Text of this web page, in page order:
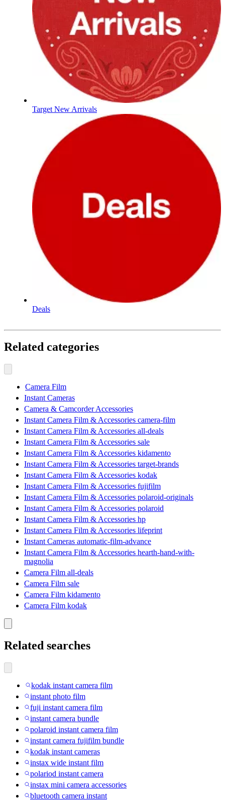
Target New Arrivals
Deals
Related categories
Camera Film
Instant Cameras
Camera & Camcorder Accessories
Instant Camera Film & Accessories camera-film
Instant Camera Film & Accessories all-deals
Instant Camera Film & Accessories sale
Instant Camera Film & Accessories kidamento
Instant Camera Film & Accessories target-brands
Instant Camera Film & Accessories kodak
Instant Camera Film & Accessories fujifilm
Instant Camera Film & Accessories polaroid-originals
Instant Camera Film & Accessories polaroid
Instant Camera Film & Accessories hp
Instant Camera Film & Accessories lifeprint
Instant Cameras automatic-film-advance
Instant Camera Film & Accessories hearth-hand-with-
magnolia
Camera Film all-deals
Camera Film sale
Camera Film kidamento
Camera Film kodak
Related searches
kodak instant camera film
instant photo film
fuji instant camera film
instant camera bundle
polaroid instant camera film
instant camera fujifilm bundle
kodak instant cameras
instax wide instant film
polariod instant camera
instax mini camera accessories
bluetooth camera instant